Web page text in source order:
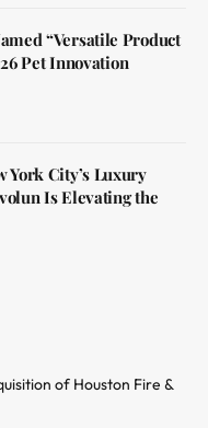
“Versatile Product
Pet Innovation
York City’s Luxury
Is Elevating the
of Houston Fire &